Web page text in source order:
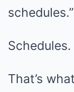
schedules.”
Schedules.
That’s